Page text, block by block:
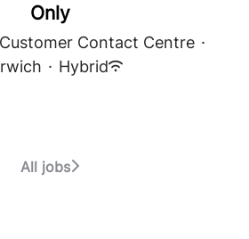
Only
Contact Centre ·
· Hybrid
All jobs